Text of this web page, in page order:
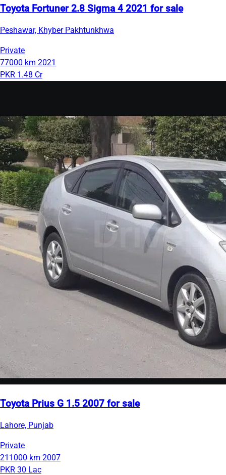
Toyota Fortuner 2.8 Sigma 4 2021 for sale
Peshawar, Khyber Pakhtunkhwa
Private
77000 km 2021
PKR 1.48 Cr
Toyota Prius G 1.5 2007 for sale
Lahore, Punjab
Private
211000 km 2007
PKR 30 Lac